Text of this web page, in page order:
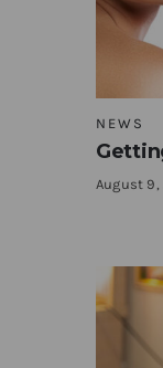
NEWS
August 9,